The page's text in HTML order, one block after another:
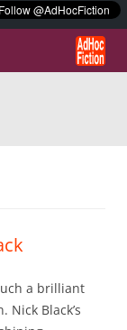
a brilliant
Nick Black’s